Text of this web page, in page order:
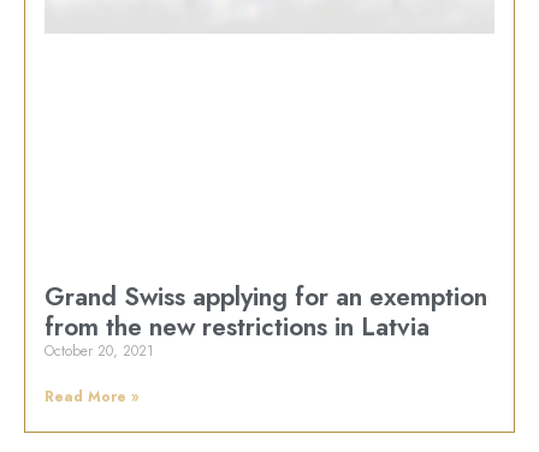
Grand Swiss applying for an exemption
from the new restrictions in Latvia
October 20, 2021
Read More »